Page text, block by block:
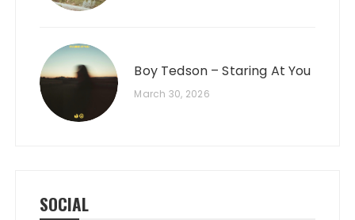
Boy Tedson – Staring At You
March 30, 2026
SOCIAL